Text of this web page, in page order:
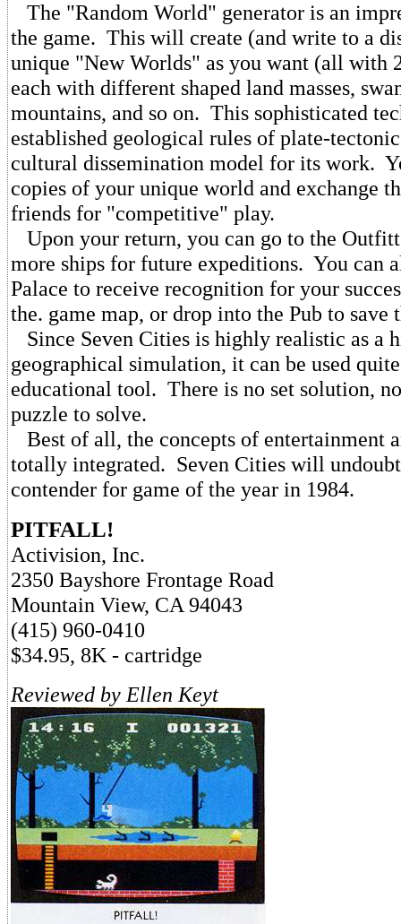
The "Random World" generator is an
the game. This will create (and write to a
unique "New Worlds" as you want (all with
each with different shaped land masses,
mountains, and so on. This sophisticated
established geological rules of plate-
cultural dissemination model for its work.
copies of your unique world and exchange
friends for "competitive" play.
Upon your return, you can go to the
more ships for future expeditions. You can
Palace to receive recognition for your
the. game map, or drop into the Pub to save
Since Seven Cities is highly realistic as a
geographical simulation, it can be used
educational tool. There is no set solution,
puzzle to solve.
Best of all, the concepts of entertainment
totally integrated. Seven Cities will
contender for game of the year in 1984.
PITFALL!
Activision, Inc.
2350 Bayshore Frontage Road
Mountain View, CA 94043
(415) 960-0410
$34.95, 8K - cartridge
Reviewed by Ellen Keyt